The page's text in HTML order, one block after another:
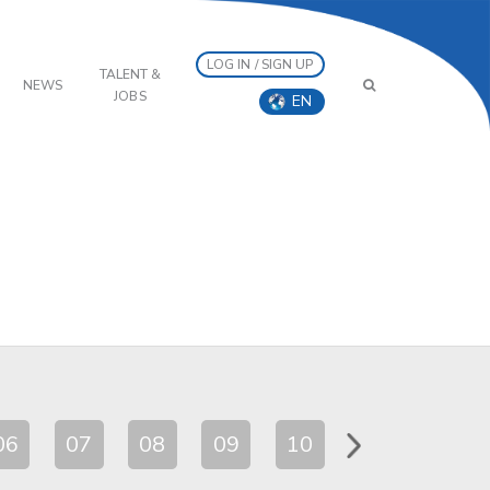
NEWS
TALENT &
JOBS
LOG IN / SIGN UP
EN
07 08 09 10 11